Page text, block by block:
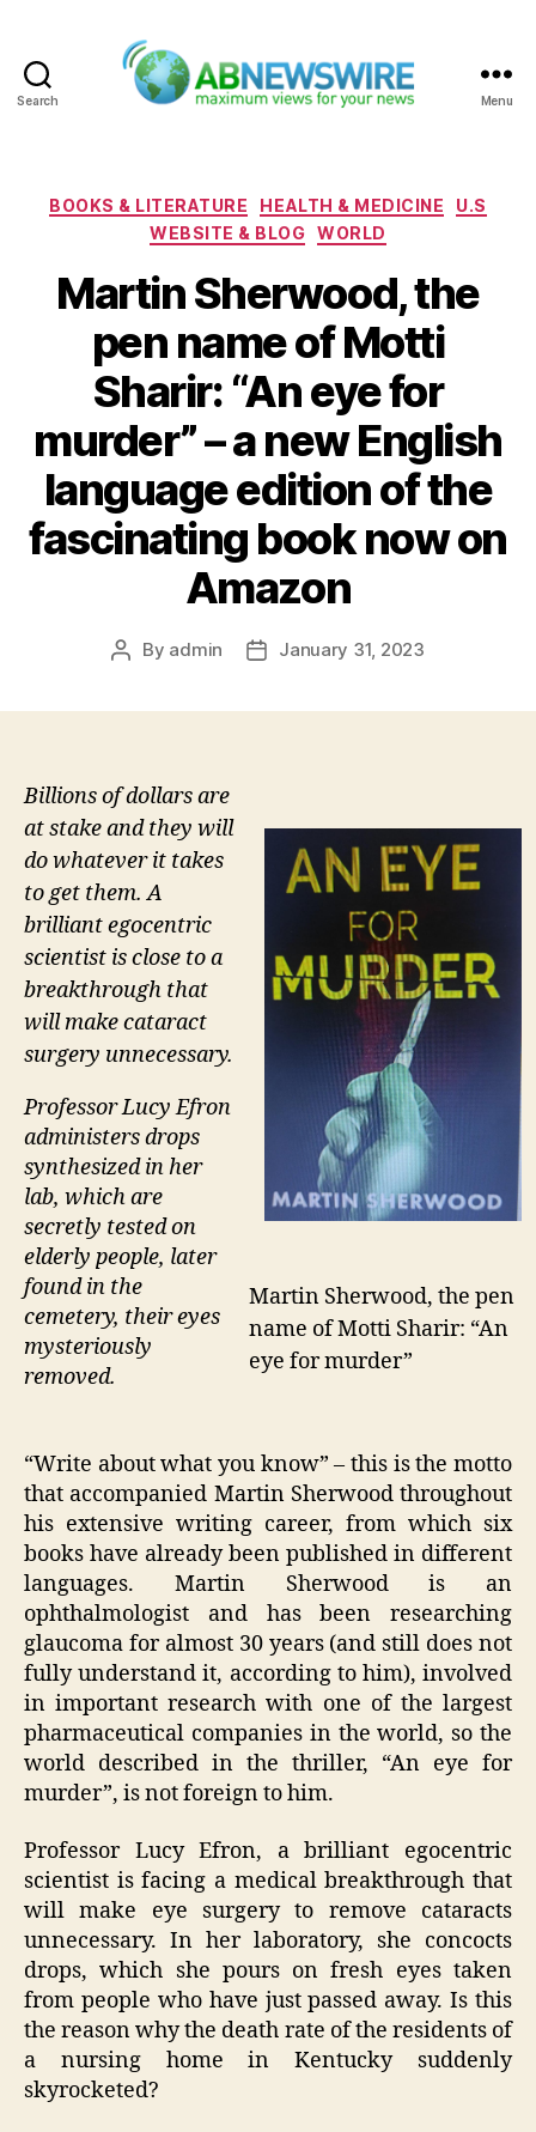
Search Menu
Categories
BOOKS & LITERATURE HEALTH & MEDICINE
U.S
WEBSITE & BLOG
WORLD
Martin Sherwood, the
pen name of Motti
Sharir: “An eye for
murder” – a new English
language edition of the
fascinating book now on
Amazon
Post
By admin
PostJanuary 31, 2023
Martin Sherwood, the pen
name of Motti Sharir: “An
eye for murder”
Billions of dollars are
at stake and they will
do whatever it takes
to get them. A
brilliant egocentric
scientist is close to a
breakthrough that
will make cataract
surgery unnecessary.
Professor Lucy Efron
administers drops
synthesized in her
lab, which are
secretly tested on
elderly people, later
found in the
cemetery, their eyes
mysteriously
removed.
“Write about what you know” – this is the motto
that accompanied Martin Sherwood throughout
his extensive writing career, from which six
books have already been published in different
languages. Martin Sherwood is an
ophthalmologist and has been researching
glaucoma for almost 30 years (and still does not
fully understand it, according to him), involved
in important research with one of the largest
pharmaceutical companies in the world, so the
world described in the thriller, “An eye for
murder”, is not foreign to him.
Professor Lucy Efron, a brilliant egocentric
scientist is facing a medical breakthrough that
will make eye surgery to remove cataracts
unnecessary. In her laboratory, she concocts
drops, which she pours on fresh eyes taken
from people who have just passed away. Is this
the reason why the death rate of the residents of
a nursing home in Kentucky suddenly
skyrocketed?